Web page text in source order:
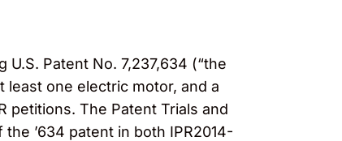
Patent No. 7,237,634 (“the
least one electric motor, and a
petitions. The Patent Trials and
’634 patent in both IPR2014-